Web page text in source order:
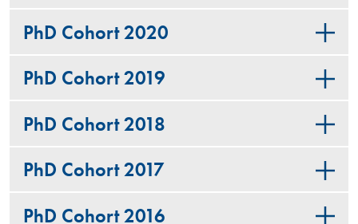
PhD Cohort 2020
PhD Cohort 2019
PhD Cohort 2018
PhD Cohort 2017
PhD Cohort 2016